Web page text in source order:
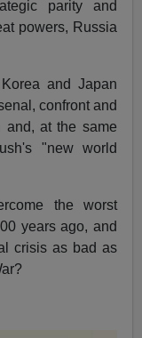
parity and
powers, Russia
and Japan
confront and
and, at the same
"new world
the worst
years ago, and
crisis as bad as